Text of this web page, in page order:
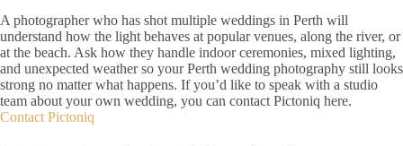
A photographer who has shot multiple weddings in Perth will
understand how the light behaves at popular venues, along the river, or
at the beach. Ask how they handle indoor ceremonies, mixed lighting,
and unexpected weather so your Perth wedding photography still looks
strong no matter what happens. If you’d like to speak with a studio
team about your own wedding, you can contact Pictoniq here.
Contact Pictoniq